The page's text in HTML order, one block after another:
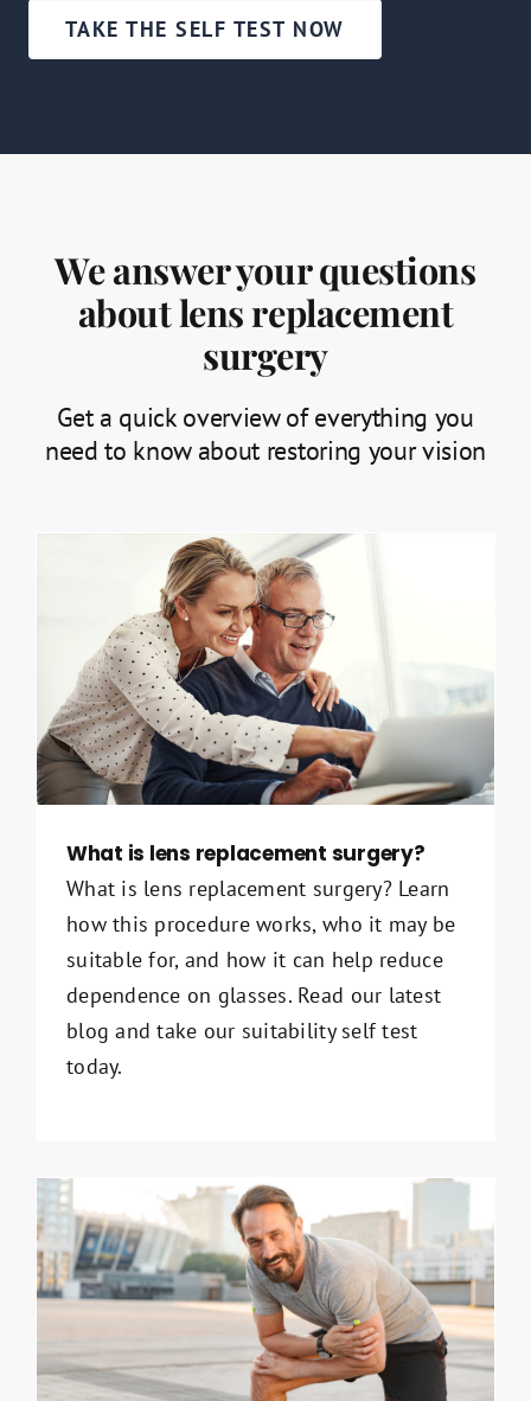
TAKE THE SELF TEST NOW
We answer your questions
about lens replacement
surgery
Get a quick overview of everything you
need to know about restoring your vision
What is lens replacement surgery?
What is lens replacement surgery? Learn
how this procedure works, who it may be
suitable for, and how it can help reduce
dependence on glasses. Read our latest
blog and take our suitability self test
today.